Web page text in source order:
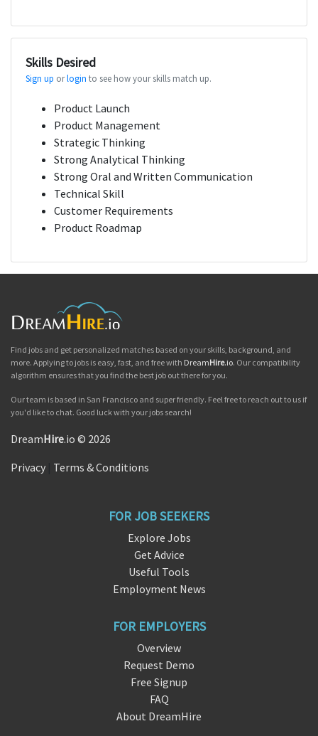
Skills Desired
Sign up orlogin to see how your skills match up.
Product Launch
Product Management
Strategic Thinking
Strong Analytical Thinking
Strong Oral and Written Communication
Technical Skill
Customer Requirements
Product Roadmap
Find jobs and get personalized matches based on your skills, background, and
more. Applying to jobs is easy, fast, and free with DreamHire.io. Our compatibility
algorithm ensures that you find the best job out there for you.
Our team is based in San Francisco and super friendly. Feel free to reach out to us if
you'd like to chat. Good luck with your jobs search!
DreamHire.io © 2026
Privacy Terms & Conditions
FOR JOB SEEKERS
Explore Jobs
Get Advice
Useful Tools
Employment News
FOR EMPLOYERS
Overview
Request Demo
Free Signup
FAQ
About DreamHire